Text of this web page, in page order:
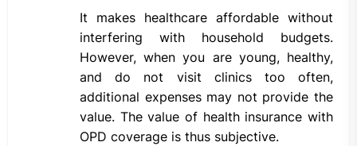
It makes healthcare affordable without
interfering with household budgets.
However, when you are young, healthy,
and do not visit clinics too often,
additional expenses may not provide the
value. The value of health insurance with
OPD coverage is thus subjective.